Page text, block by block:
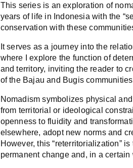
This series is an exploration of
years of life in Indonesia with the
conservation with these
It serves as a journey into the
where I explore the function of
and territory, inviting the reader to
of the Bajau and Bugis
Nomadism symbolizes physical
from territorial or ideological
openness to fluidity and
elsewhere, adopt new norms and
However, this “reterritorialization”
permanent change and, in a